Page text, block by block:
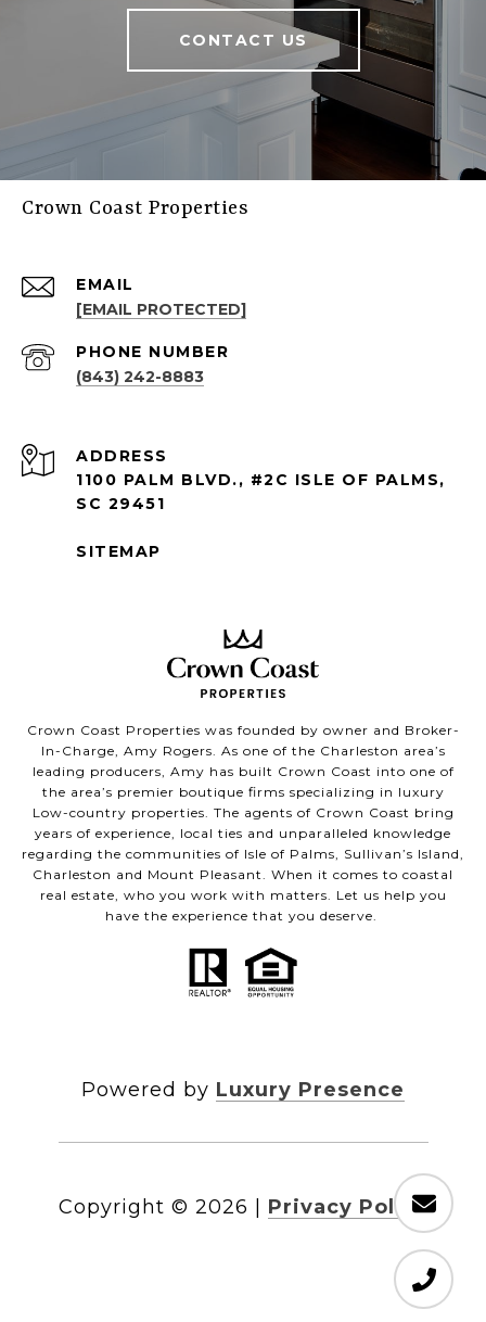
CONTACT US
Crown Coast Properties
EMAIL
[EMAIL PROTECTED]
PHONE NUMBER
(843) 242-8883
ADDRESS
1100 PALM BLVD., #2C ISLE OF PALMS,
SC 29451
SITEMAP
Crown Coast Properties was founded by owner and Broker-
In-Charge, Amy Rogers. As one of the Charleston area’s
leading producers, Amy has built Crown Coast into one of
the area’s premier boutique firms specializing in luxury
Low-country properties. The agents of Crown Coast bring
years of experience, local ties and unparalleled knowledge
regarding the communities of Isle of Palms, Sullivan’s Island,
Charleston and Mount Pleasant. When it comes to coastal
real estate, who you work with matters. Let us help you
have the experience that you deserve.
Powered by Luxury Presence
Copyright © 2026 Privacy Policy